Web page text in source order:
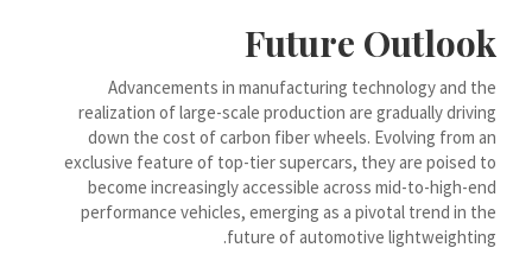
Future Outlook
Advancements in manufacturing technology and the
realization of large-scale production are gradually driving
down the cost of carbon fiber wheels. Evolving from an
exclusive feature of top-tier supercars, they are poised to
become increasingly accessible across mid-to-high-end
performance vehicles, emerging as a pivotal trend in the
future of automotive lightweighting.
Gàidhlig
Frysk
Friulian
(فارسی (افغانستان
Dolnoserbšćina
Cebuano